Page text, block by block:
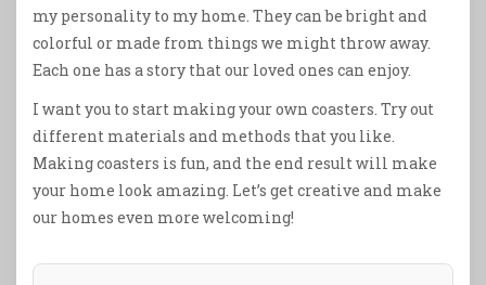
my personality to my home. They can be bright and
colorful or made from things we might throw away.
Each one has a story that our loved ones can enjoy.
I want you to start making your own coasters. Try out
different materials and methods that you like.
Making coasters is fun, and the end result will make
your home look amazing. Let’s get creative and make
our homes even more welcoming!